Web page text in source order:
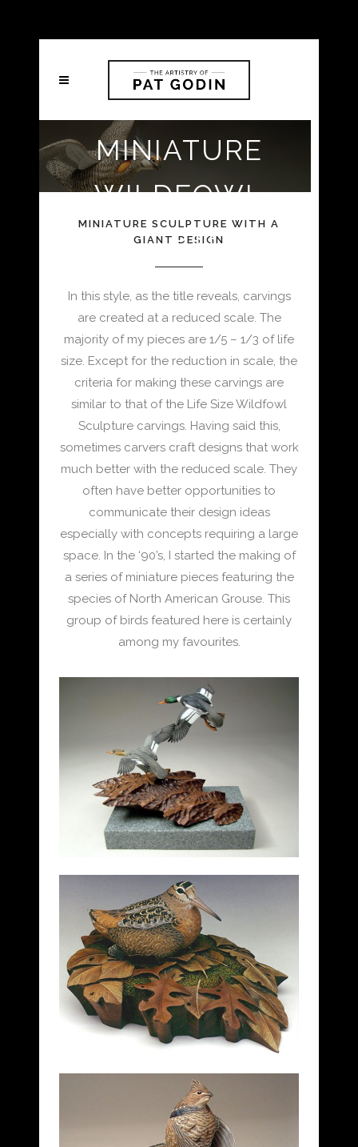
MINIATURE
WILDFOWL
SCULPTURE
MINIATURE SCULPTURE WITH A
GIANT DESIGN
In this style, as the title reveals, carvings
are created at a reduced scale. The
majority of my pieces are 1/5 – 1/3 of life
size. Except for the reduction in scale, the
criteria for making these carvings are
similar to that of the Life Size Wildfowl
Sculpture carvings. Having said this,
sometimes carvers craft designs that work
much better with the reduced scale. They
often have better opportunities to
communicate their design ideas
especially with concepts requiring a large
space. In the ‘90’s, I started the making of
a series of miniature pieces featuring the
species of North American Grouse. This
group of birds featured here is certainly
among my favourites.